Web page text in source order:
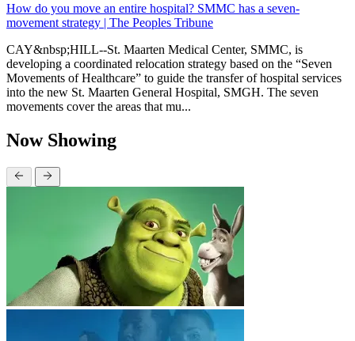
How do you move an entire hospital? SMMC has a seven-
movement strategy | The Peoples Tribune
CAY&nbsp;HILL--St. Maarten Medical Center, SMMC, is
developing a coordinated relocation strategy based on the “Seven
Movements of Healthcare” to guide the transfer of hospital services
into the new St. Maarten General Hospital, SMGH. The seven
movements cover the areas that mu...
Now Showing